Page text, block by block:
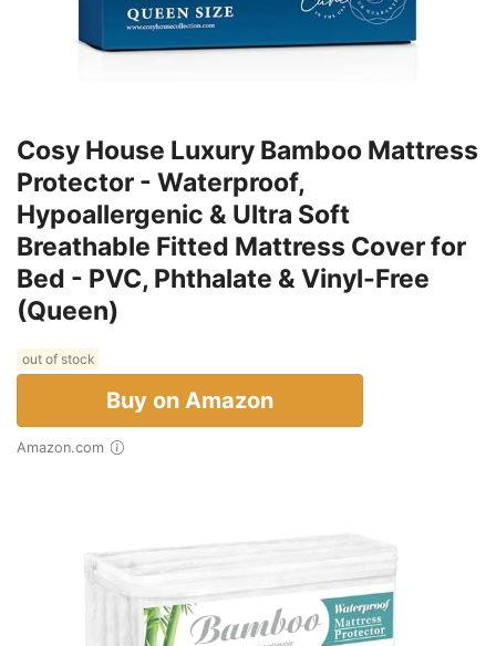
Cosy House Luxury Bamboo Mattress
Protector - Waterproof,
Hypoallergenic & Ultra Soft
Breathable Fitted Mattress Cover for
Bed - PVC, Phthalate & Vinyl-Free
(Queen)
out of stock
Buy on Amazon
Amazon.com